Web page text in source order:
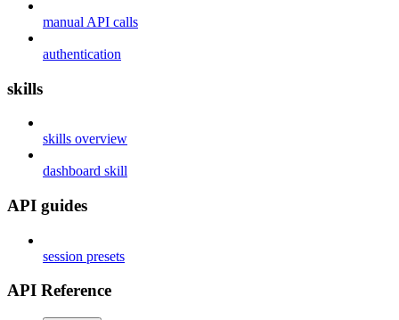
manual API calls
authentication
skills
skills overview
dashboard skill
API guides
session presets
API Reference